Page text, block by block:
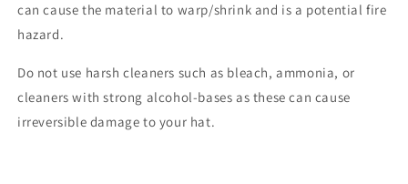
can cause the material to warp/shrink and is a potential fire
hazard.
Do not use harsh cleaners such as bleach, ammonia, or
cleaners with strong alcohol-bases as these can cause
irreversible damage to your hat.